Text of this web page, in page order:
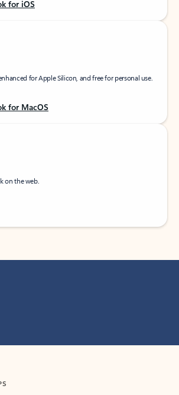
for iOS
for Apple Silicon, and free for personal use.
for MacOS
on the web.